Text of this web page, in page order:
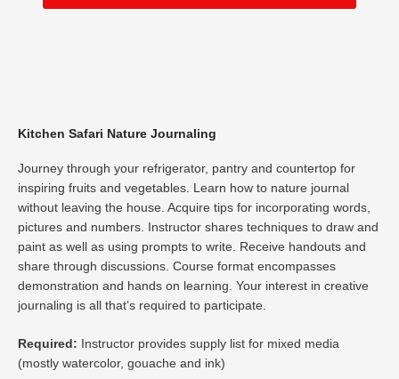
Kitchen Safari Nature Journaling
Journey through your refrigerator, pantry and countertop for
inspiring fruits and vegetables. Learn how to nature journal
without leaving the house. Acquire tips for incorporating words,
pictures and numbers. Instructor shares techniques to draw and
paint as well as using prompts to write. Receive handouts and
share through discussions. Course format encompasses
demonstration and hands on learning. Your interest in creative
journaling is all that’s required to participate.
Required: Instructor provides supply list for mixed media
(mostly watercolor, gouache and ink)